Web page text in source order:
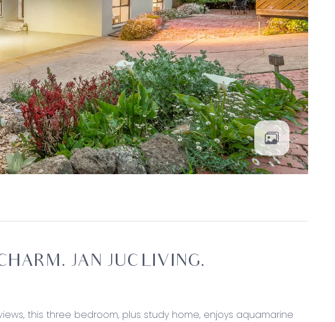
JAN JUC LIVING.
this three bedroom, plus study home, enjoys aquamarine